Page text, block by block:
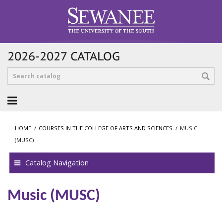
2026-2027 CATALOG
HOME / COURSES IN THE COLLEGE OF ARTS AND SCIENCES / MUSIC
(MUSC)
Catalog Navigation
Music (MUSC)